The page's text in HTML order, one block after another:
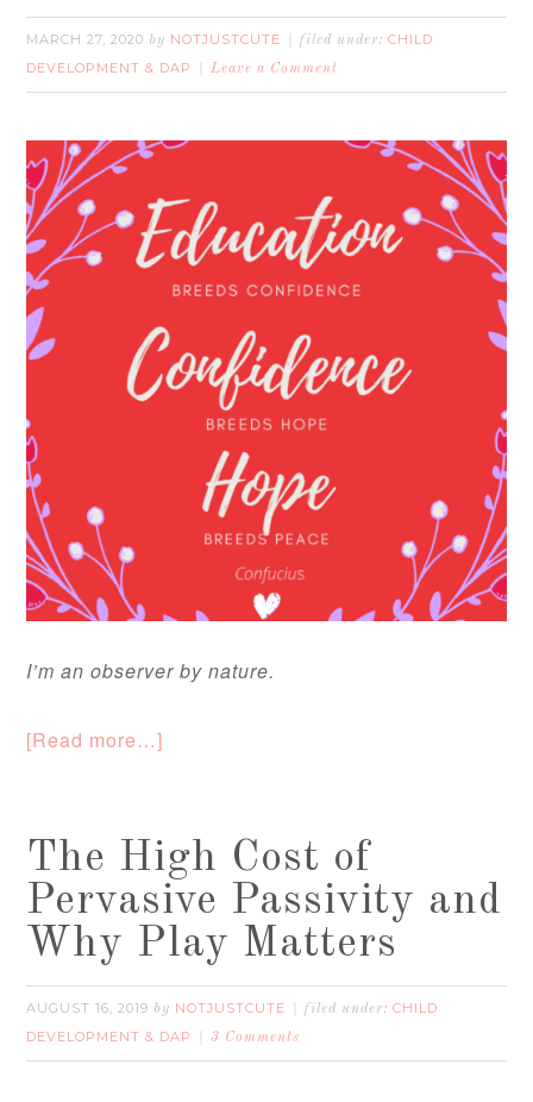
MARCH 27, 2020 by NOTJUSTCUTE filed under:CHILD
DEVELOPMENT & DAP
Leave a Comment
I’m an observer by nature.
[Read more…]
The High Cost of
Pervasive Passivity and
Why Play Matters
AUGUST 16, 2019 by NOTJUSTCUTE filed under:CHILD
DEVELOPMENT & DAP
3 Comments